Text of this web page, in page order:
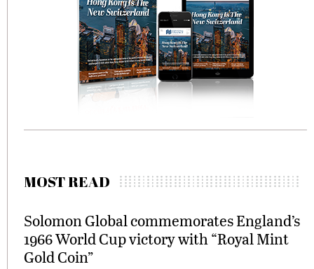
MOST READ
Solomon Global commemorates England’s
1966 World Cup victory with “Royal Mint
Gold Coin”